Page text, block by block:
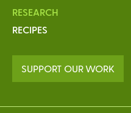
RESEARCH
RECIPES
SUPPORT OUR WORK